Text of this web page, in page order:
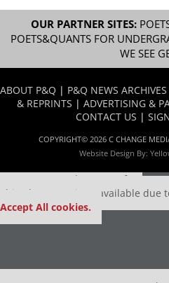
OUR PARTNER SITES:
POETS&QUANTS FOR
WE SEE
ABOUT P&Q | P&Q NEWS ARCHIVES
& REPRINTS | ADVERTISING &
CONTACT US |
COPYRIGHT© 2026 C CHANGE
Website Design By:
Our partners keep P&Q free
This placement is unavailable due
Accept All cookies.